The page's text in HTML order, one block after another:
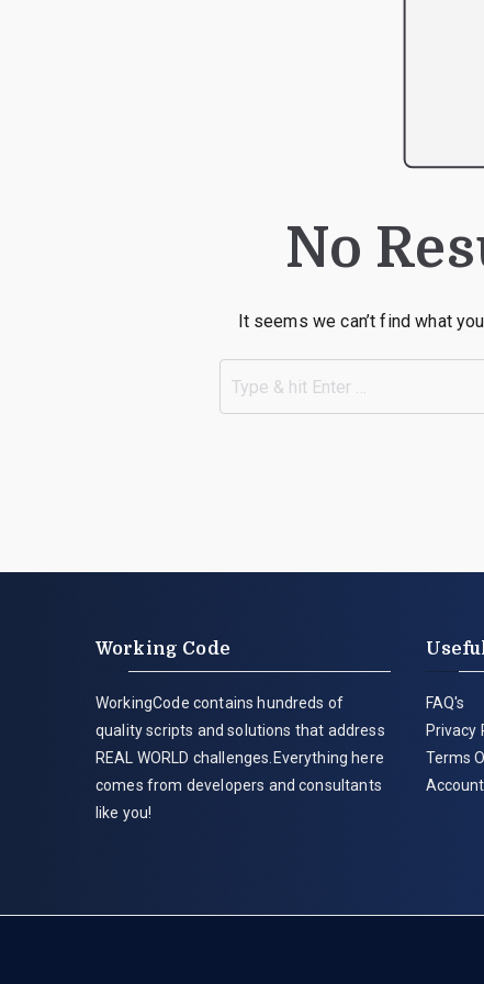
No
It seems we can’t find what
Working Code
WorkingCode contains hundreds of
quality scripts and solutions that address
REAL WORLD challenges.Everything here
comes from developers and consultants
like you!
FAQ's
Privacy
Terms